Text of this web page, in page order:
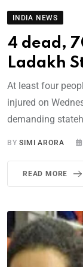
INDIA NEWS
4 dead,
Ladakh
At least four
injured on
demanding
BYSIMI ARORA
READ MORE